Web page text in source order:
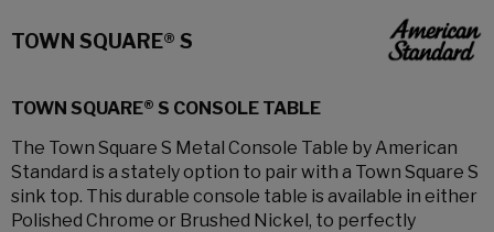
TOWN SQUARE® S
TOWN SQUARE® S CONSOLE TABLE
The Town Square S Metal Console Table by American
Standard is a stately option to pair with a Town Square S
sink top. This durable console table is available in either
Polished Chrome or Brushed Nickel, to perfectly